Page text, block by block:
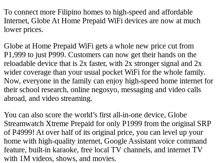
To connect more Filipino homes to high-speed and affordable
Internet, Globe At Home Prepaid WiFi devices are now at much
lower prices.
Globe at Home Prepaid WiFi gets a whole new price cut from
P1,999 to just P999. Customers can now get their hands on the
reloadable device that is 2x faster, with 2x stronger signal and 2x
wider coverage than your usual pocket WiFi for the whole family.
Now, everyone in the family can enjoy high-speed home internet for
their school research, online negosyo, messaging and video calls
abroad, and video streaming.
You can also score the world’s first all-in-one device, Globe
Streamwatch Xtreme Prepaid for only P1999 from the original SRP
of P4999! At over half of its original price, you can level up your
home with high-quality internet, Google Assistant voice command
feature, built-in karaoke, free local TV channels, and internet TV
with 1M videos, shows, and movies.